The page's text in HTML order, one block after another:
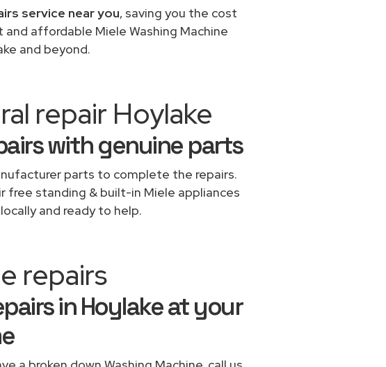
service near you, saving you the cost
affordable Miele Washing Machine
and beyond.
repair Hoylake
with genuine parts
parts to complete the repairs.
free standing & built-in Miele appliances
and ready to help.
repairs
in Hoylake at your